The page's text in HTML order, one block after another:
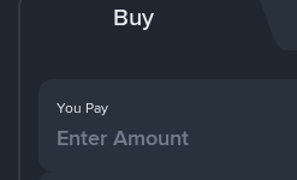
Buy
You Pay